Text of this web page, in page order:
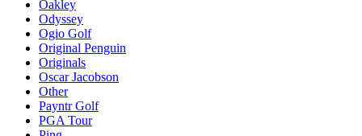
Oakley
Odyssey
Ogio Golf
Original Penguin
Originals
Oscar Jacobson
Other
Payntr Golf
PGA Tour